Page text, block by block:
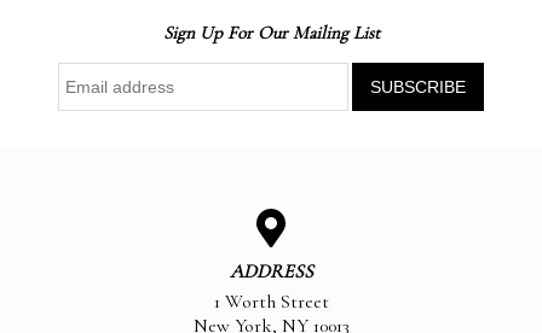
Sign Up For Our Mailing List
ADDRESS
1 Worth Street
New York, NY 10013